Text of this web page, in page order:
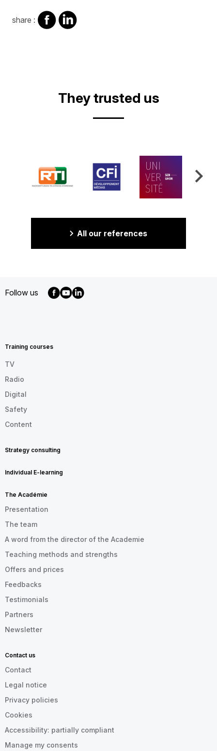
share : share
on
share
on
They trusted us
All our references
Follow us
EN
Training courses
TV
Radio
Digital
Safety
Content
Strategy consulting
Individual E-learning
The Académie
Presentation
The team
A word from the director of the Academie
Teaching methods and strengths
Offers and prices
Feedbacks
Testimonials
Partners
Newsletter
Contact us
Contact
Legal notice
Privacy policies
Cookies
Accessibility: partially compliant
Manage my consents